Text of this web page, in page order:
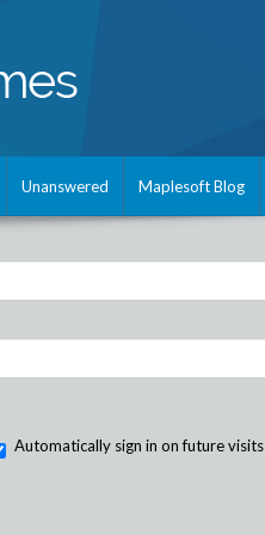
Unanswered Maplesoft Blog
Automatically sign in on future visits